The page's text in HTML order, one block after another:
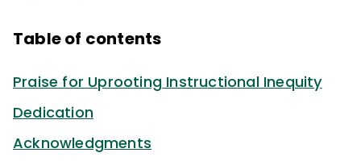
Table of contents
Praise for Uprooting Instructional Inequity
Dedication
Acknowledgments